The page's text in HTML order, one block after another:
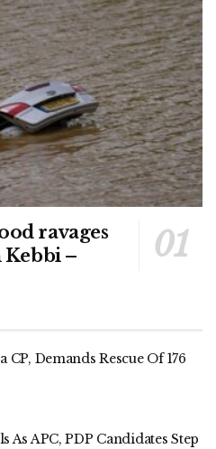
ravages
–
CP, Demands Rescue Of 176
As APC, PDP Candidates Step